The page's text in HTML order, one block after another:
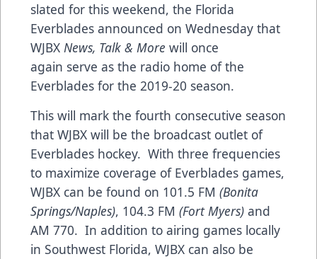
slated for this weekend, the Florida
Everblades announced on Wednesday that
WJBX News, Talk & More will once
again serve as the radio home of the
Everblades for the 2019-20 season.
This will mark the fourth consecutive season
that WJBX will be the broadcast outlet of
Everblades hockey. With three frequencies
to maximize coverage of Everblades games,
WJBX can be found on 101.5 FM (Bonita
Springs/Naples), 104.3 FM (Fort Myers) and
AM 770. In addition to airing games locally
in Southwest Florida, WJBX can also be